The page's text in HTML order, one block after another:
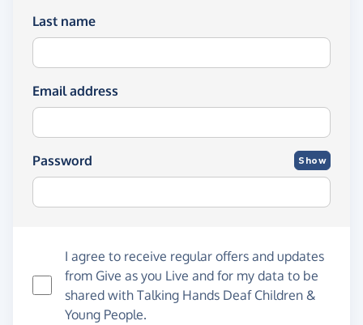
Last name
Email address
Password Show
I agree to receive regular offers and updates
from Give as you Live and for my data to be
shared with Talking Hands Deaf Children &
Young People.